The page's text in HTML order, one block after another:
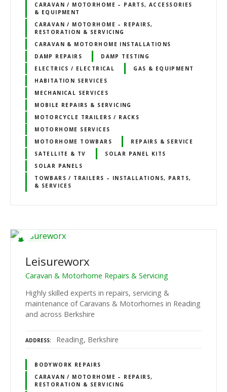
CARAVAN / MOTORHOME – PARTS, ACCESSORIES
& EQUIPMENT
CARAVAN / MOTORHOME – REPAIRS,
RESTORATION & SERVICING
CARAVAN & MOTORHOME INSTALLATIONS
DAMP REPAIRS
DAMP TESTING
ELECTRICS / ELECTRICAL
GAS & EQUIPMENT
HABITATION SERVICES
MECHANICAL SERVICES
MOBILE REPAIRS & SERVICING
MOTORCYCLE TRAILERS / RACKS
MOTORHOME SERVICES
MOTORHOME TOWBARS
REPAIRS & SERVICE
SATELLITE & TV
SOLAR PANEL KITS
SOLAR PANELS
TOWBARS / TRAILERS – INSTALLATIONS, PARTS,
& SERVICES
Leisureworx
Caravan & Motorhome Repairs & Servicing
Highly skilled experts in repairs, servicing &
maintenance of Caravans & Motorhomes in Reading
and across Berkshire
ADDRESS Reading, Berkshire
BODYWORK REPAIRS
CARAVAN / MOTORHOME – REPAIRS,
RESTORATION & SERVICING